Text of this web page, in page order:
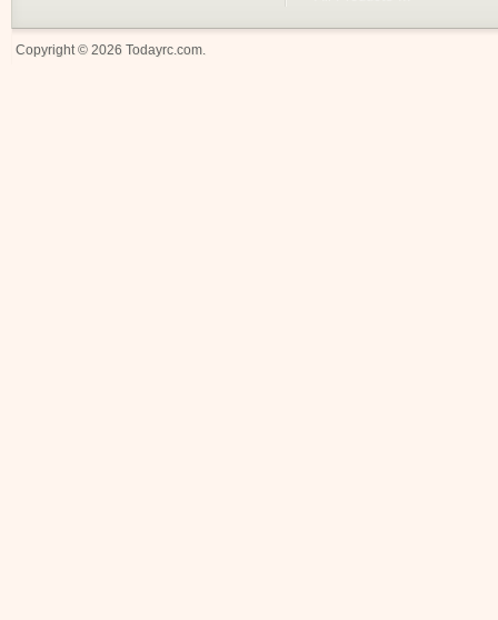
Copyright © 2026 Todayrc.com.